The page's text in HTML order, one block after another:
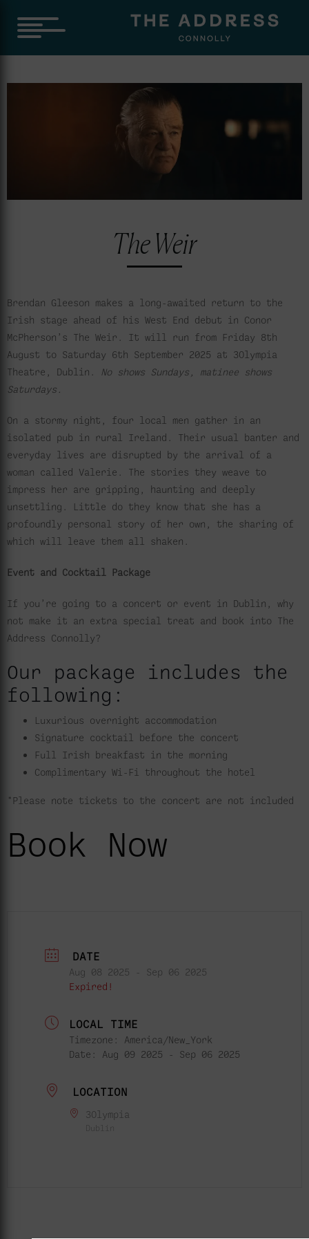
The Weir
Brendan Gleeson makes a long-awaited return to the
Irish stage ahead of his West End debut in Conor
McPherson’s The Weir. It will run from Friday 8th
August to Saturday 6th September 2025 at 3Olympia
Theatre, Dublin.
No shows Sundays, matinee shows
Saturdays.
On a stormy night, four local men gather in an
isolated pub in rural Ireland. Their usual banter and
everyday lives are disrupted by the arrival of a
woman called Valerie. The stories they weave to
impress her are gripping, haunting and deeply
unsettling. Little do they know that she has a
profoundly personal story of her own, the sharing of
which will leave them all shaken.
Event and Cocktail Package
If you’re going to a concert or event in Dublin, why
not make it an extra special treat and book into The
Address Connolly?
Our package includes the
following:
Luxurious overnight accommodation
Signature cocktail before the concert
Full Irish breakfast in the morning
Complimentary Wi-Fi throughout the hotel
*Please note tickets to the concert are not included
Book Now
DATE
Aug 08 2025 - Sep 06 2025
Expired!
LOCAL TIME
Timezone: America/New_York
Date: Aug 09 2025 - Sep 06 2025
LOCATION
3Olympia